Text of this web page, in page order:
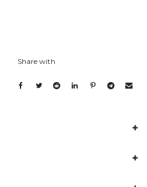
Share with